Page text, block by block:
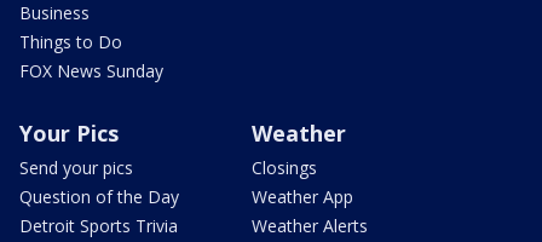
Business
Things to Do
FOX News Sunday
Your Pics
Send your pics
Question of the Day
Detroit Sports Trivia
Weather
Closings
Weather App
Weather Alerts